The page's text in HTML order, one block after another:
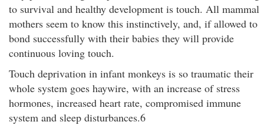
to survival and healthy development is touch. All mammal
mothers seem to know this instinctively, and, if allowed to
bond successfully with their babies they will provide
continuous loving touch.
Touch deprivation in infant monkeys is so traumatic their
whole system goes haywire, with an increase of stress
hormones, increased heart rate, compromised immune
system and sleep disturbances.6